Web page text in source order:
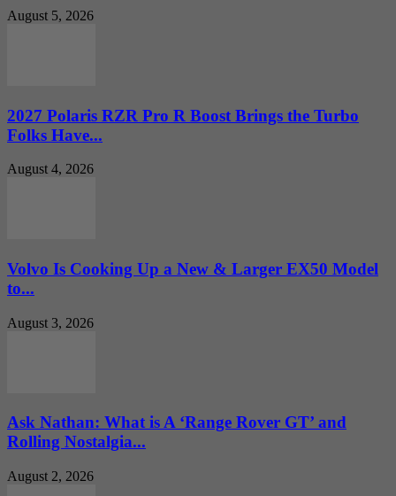
August 5, 2026
2027 Polaris RZR Pro R Boost Brings the Turbo
Folks Have...
August 4, 2026
Volvo Is Cooking Up a New & Larger EX50 Model
to...
August 3, 2026
Ask Nathan: What is A ‘Range Rover GT’ and
Rolling Nostalgia...
August 2, 2026